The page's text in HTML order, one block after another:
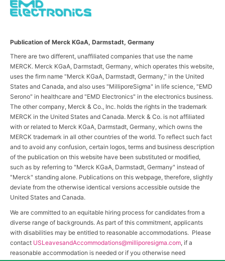
Publication of Merck KGaA, Darmstadt, Germany
There are two different, unaffiliated companies that use the name
MERCK. Merck KGaA, Darmstadt, Germany, which operates this website,
uses the firm name "Merck KGaA, Darmstadt, Germany," in the United
States and Canada, and also uses "MilliporeSigma" in life science, "EMD
Serono" in healthcare and "EMD Electronics" in the electronics business.
The other company, Merck & Co., Inc. holds the rights in the trademark
MERCK in the United States and Canada. Merck & Co. is not affiliated
with or related to Merck KGaA, Darmstadt, Germany, which owns the
MERCK trademark in all other countries of the world. To reflect such fact
and to avoid any confusion, certain logos, terms and business description
of the publication on this website have been substituted or modified,
such as by referring to "Merck KGaA, Darmstadt, Germany" instead of
"Merck" standing alone. Publications on this webpage, therefore, slightly
deviate from the otherwise identical versions accessible outside the
United States and Canada.
We are committed to an equitable hiring process for candidates from a
diverse range of backgrounds. As part of this commitment, applicants
with disabilities may be entitled to reasonable accommodations. Please
contact USLeavesandAccommodations@milliporesigma.com, if a
reasonable accommodation is needed or if you otherwise need